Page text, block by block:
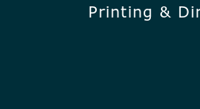
Printing &